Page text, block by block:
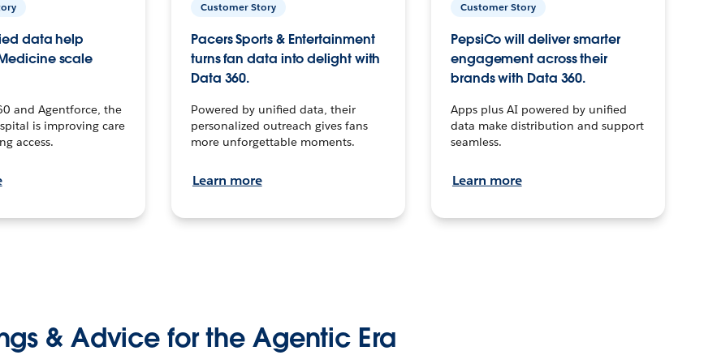
data help
scale
and Agentforce, the
is improving care
access.
Customer Story
Pacers Sports & Entertainment
turns fan data into delight with
Data 360.
Powered by unified data, their
personalized outreach gives fans
more unforgettable moments.
Learn more
Customer Story
PepsiCo will deliver smarter
engagement across their
brands with Data 360.
Apps plus AI powered by unified
data make distribution and support
seamless.
Learn more
& Advice for the Agentic Era